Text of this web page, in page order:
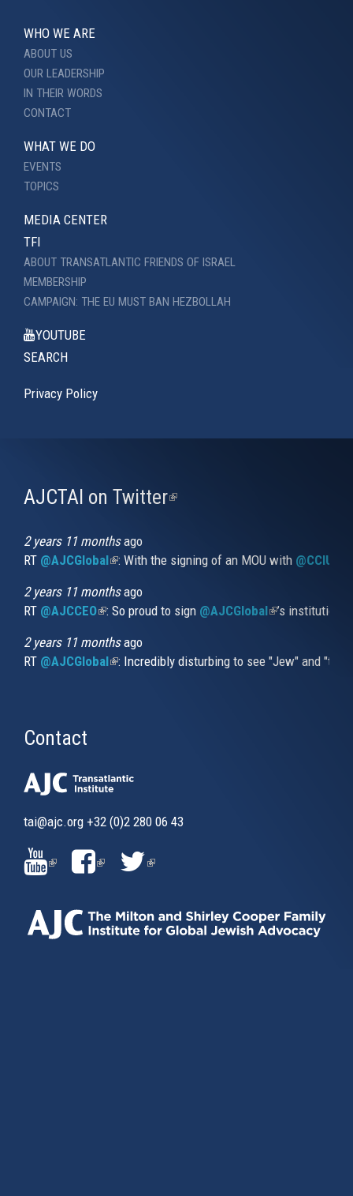
WHO WE ARE
ABOUT US
OUR LEADERSHIP
IN THEIR WORDS
CONTACT
WHAT WE DO
EVENTS
TOPICS
MEDIA CENTER
TFI
ABOUT TRANSATLANTIC FRIENDS OF ISRAEL
MEMBERSHIP
CAMPAIGN: THE EU MUST BAN HEZBOLLAH
YOUTUBE
SEARCH
Privacy Policy
AJCTAI on Twitter(link
2 years 11 monthsago
RT @AJCGlobal(link is external)
: With the signing of an MOU with
2 years 11 monthsago
RT @AJCCEO(link is external)
: So proud to sign @AJCGlobal(link is
’s
2 years 11 monthsago
RT @AJCGlobal(link is external)
: Incredibly disturbing to see "Jew" and
Contact
tai@ajc.org +32 (0)2 280 06 43
(LINK
IS
EXTERNAL)
(LINK
EXTERNAL)
(LINK
EXTERNAL)